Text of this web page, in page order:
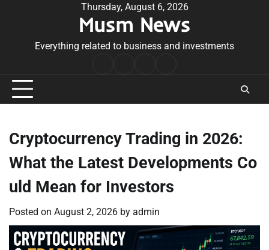
Thursday, August 6, 2026
Musm News
Everything related to business and investments
Conditions
Cryptocurrency Trading in 2026:
What the Latest Developments Co
uld Mean for Investors
Posted on August 2, 2026 by admin